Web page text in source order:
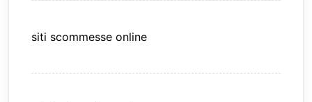
siti scommesse online